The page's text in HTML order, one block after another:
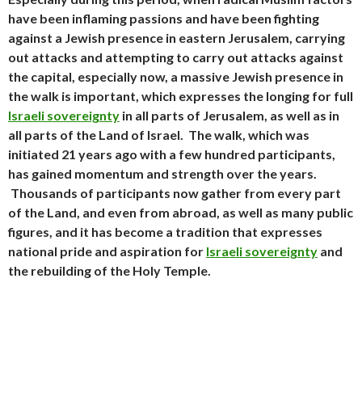
have been inflaming passions and have been fighting
against a Jewish presence in eastern Jerusalem, carrying
out attacks and attempting to carry out attacks against
the capital, especially now, a massive Jewish presence in
the walk is important, which expresses the longing for full
Israeli sovereignty in all parts of Jerusalem, as well as in
all parts of the Land of Israel. The walk, which was
initiated 21 years ago with a few hundred participants,
has gained momentum and strength over the years.
Thousands of participants now gather from every part
of the Land, and even from abroad, as well as many public
figures, and it has become a tradition that expresses
national pride and aspiration for Israeli sovereignty and
the rebuilding of the Holy Temple.